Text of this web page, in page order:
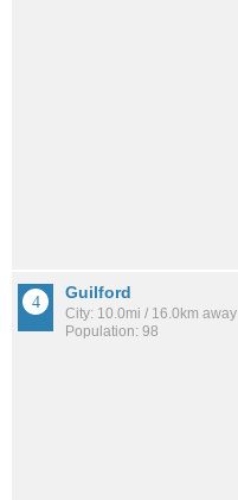
Guilford
City: 10.0mi / 16.0km away
Population: 98